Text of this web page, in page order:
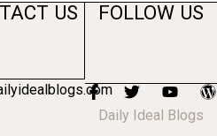
US FOLLOW US
Daily Ideal Blogs